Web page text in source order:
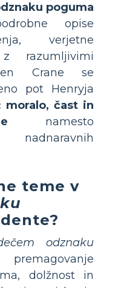
poguma
opise
verjetne
razumljivimi
Crane se
pot Henryja
moralo, čast in
namesto
teme v
odznaku
dolžnost in